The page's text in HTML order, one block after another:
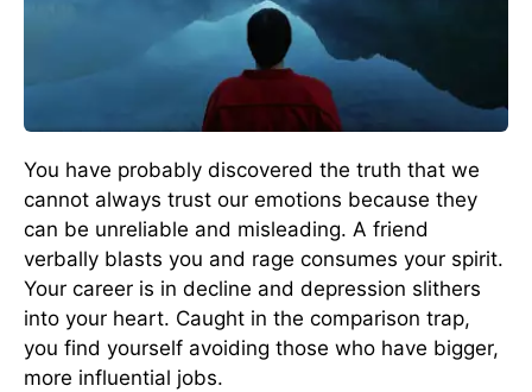
You have probably discovered the truth that we
cannot always trust our emotions because they
can be unreliable and misleading. A friend
verbally blasts you and rage consumes your spirit.
Your career is in decline and depression slithers
into your heart. Caught in the comparison trap,
you find yourself avoiding those who have bigger,
more influential jobs.